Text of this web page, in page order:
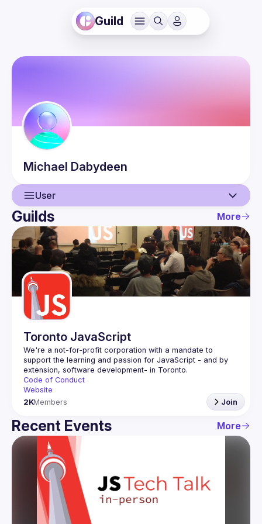
Guild
Michael Dabydeen
User
User
Events
Guilds
Guilds More
Toronto JavaScript
We're a not-for-profit corporation with a mandate to
support the learning and passion for JavaScript - and by
Code of Conduct
Website
2KMembers Join
Recent Events More